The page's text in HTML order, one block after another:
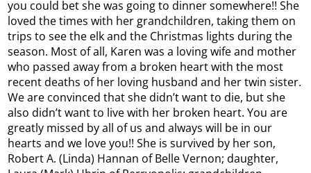
you could bet she was going to dinner somewhere!! She
loved the times with her grandchildren, taking them on
trips to see the elk and the Christmas lights during the
season. Most of all, Karen was a loving wife and mother
who passed away from a broken heart with the most
recent deaths of her loving husband and her twin sister.
We are convinced that she didn’t want to die, but she
also didn’t want to live with her broken heart. You are
greatly missed by all of us and always will be in our
hearts and we love you!! She is survived by her son,
Robert A. (Linda) Hannan of Belle Vernon; daughter,